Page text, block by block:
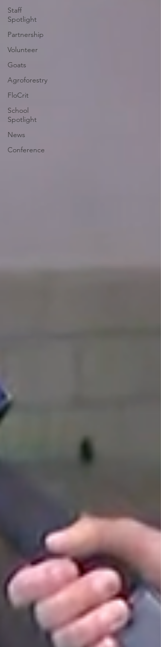
Staff
Spotlight
Partnership
Volunteer
Goats
Agroforestry
FloCrit
School
Spotlight
News
Conference